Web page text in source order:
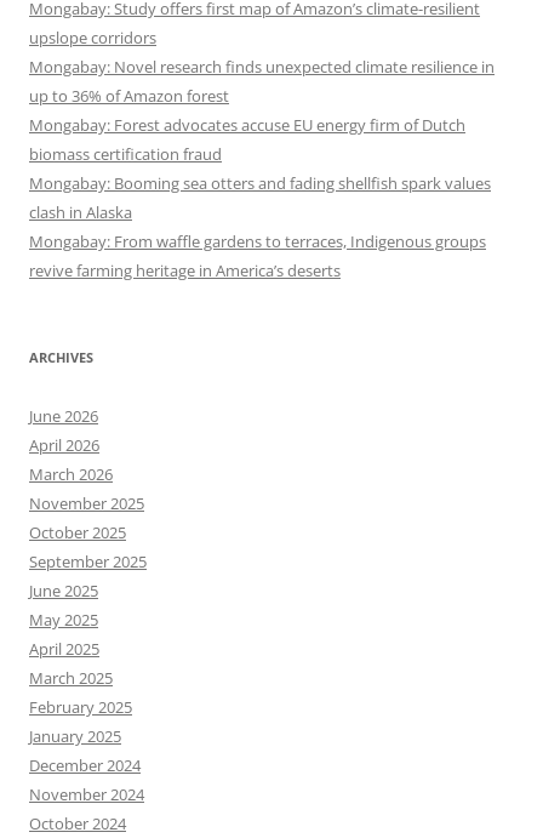
Mongabay: Study offers first map of Amazon’s climate-resilient
upslope corridors
Mongabay: Novel research finds unexpected climate resilience in
up to 36% of Amazon forest
Mongabay: Forest advocates accuse EU energy firm of Dutch
biomass certification fraud
Mongabay: Booming sea otters and fading shellfish spark values
clash in Alaska
Mongabay: From waffle gardens to terraces, Indigenous groups
revive farming heritage in America’s deserts
ARCHIVES
June 2026
April 2026
March 2026
November 2025
October 2025
September 2025
June 2025
May 2025
April 2025
March 2025
February 2025
January 2025
December 2024
November 2024
October 2024